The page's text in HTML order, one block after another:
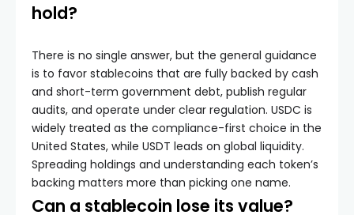
hold?
There is no single answer, but the general guidance
is to favor stablecoins that are fully backed by cash
and short-term government debt, publish regular
audits, and operate under clear regulation. USDC is
widely treated as the compliance-first choice in the
United States, while USDT leads on global liquidity.
Spreading holdings and understanding each token’s
backing matters more than picking one name.
Can a stablecoin lose its value?